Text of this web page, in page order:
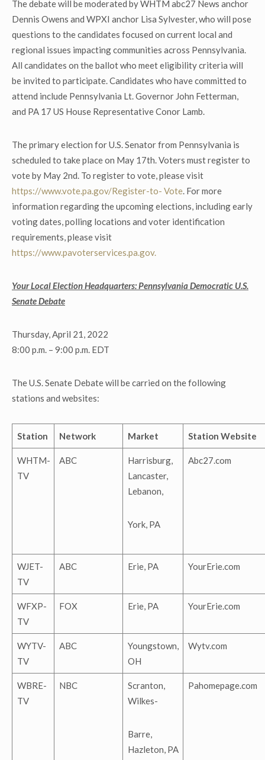
The debate will be moderated by WHTM abc27 News anchor
Dennis Owens and WPXI anchor Lisa Sylvester, who will pose
questions to the candidates focused on current local and
regional issues impacting communities across Pennsylvania.
All candidates on the ballot who meet eligibility criteria will
be invited to participate. Candidates who have committed to
attend include Pennsylvania Lt. Governor John Fetterman,
and PA 17 US House Representative Conor Lamb.
The primary election for U.S. Senator from Pennsylvania is
scheduled to take place on May 17th. Voters must register to
vote by May 2nd. To register to vote, please visit
https://www.vote.pa.gov/Register-to- Vote. For more
information regarding the upcoming elections, including early
voting dates, polling locations and voter identification
requirements, please visit
https://www.pavoterservices.pa.gov.
Your Local Election Headquarters: Pennsylvania Democratic U.S.
Senate Debate
Thursday, April 21, 2022
8:00 p.m. – 9:00 p.m. EDT
The U.S. Senate Debate will be carried on the following
stations and websites:
Station Network Market Station Website
WHTM-
TV
ABC
Harrisburg,
Lancaster,
Lebanon,
York, PA
Abc27.com
WJET-
TV
ABC Erie, PA YourErie.com
WFXP-
TV
FOX Erie, PA YourErie.com
WYTV-
TV
ABC
Youngstown,
OH
Wytv.com
WBRE-
TV
NBC
Scranton,
Wilkes-
Barre,
Hazleton, PA
Pahomepage.com